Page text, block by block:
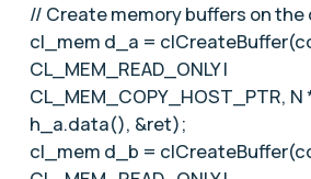
// Create memory buffers on the
cl_mem d_a =
CL_MEM_READ_ONLY |
CL_MEM_COPY_HOST_PTR,
h_a.data(), &ret);
cl_mem d_b =